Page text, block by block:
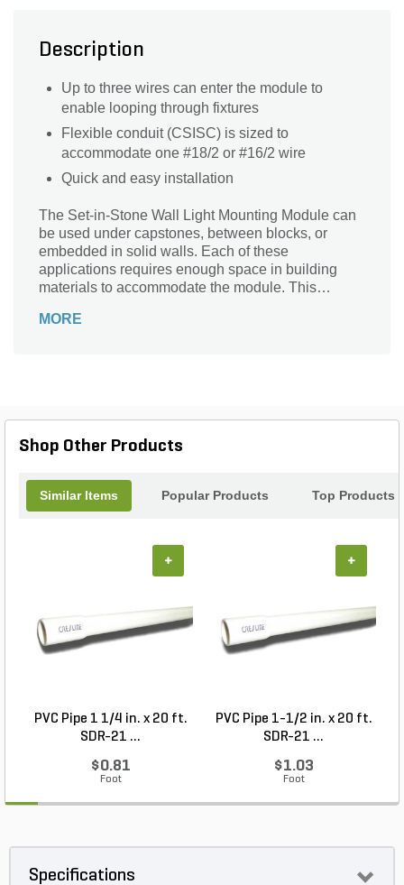
Description
Up to three wires can enter the module to
enable looping through fixtures
Flexible conduit (CSISC) is sized to
accommodate one #18/2 or #16/2 wire
Quick and easy installation
The Set-in-Stone Wall Light Mounting Module can
be used under capstones, between blocks, or
embedded in solid walls. Each of these
applications requires enough space in building
materials to accommodate the module. This
CEWL5LED1, SEWL60R, and SEWL60ML.
MORE
Shop Other Products
Similar Items Popular Products Top Products
PVC Pipe 1 1/4 in. x 20 ft.
SDR-21 ...
$0.81
Foot
+
PVC Pipe 1-1/2 in. x 20 ft.
SDR-21 ...
$1.03
Foot
+
Specifications